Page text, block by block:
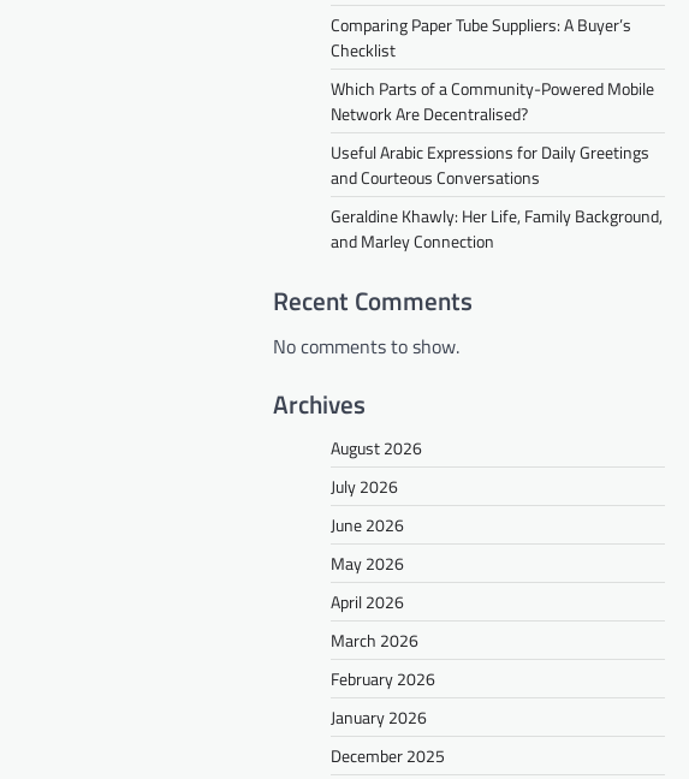
Comparing Paper Tube Suppliers: A Buyer’s
Checklist
Which Parts of a Community-Powered Mobile
Network Are Decentralised?
Useful Arabic Expressions for Daily Greetings
and Courteous Conversations
Geraldine Khawly: Her Life, Family Background,
and Marley Connection
Recent Comments
No comments to show.
Archives
August 2026
July 2026
June 2026
May 2026
April 2026
March 2026
February 2026
January 2026
December 2025